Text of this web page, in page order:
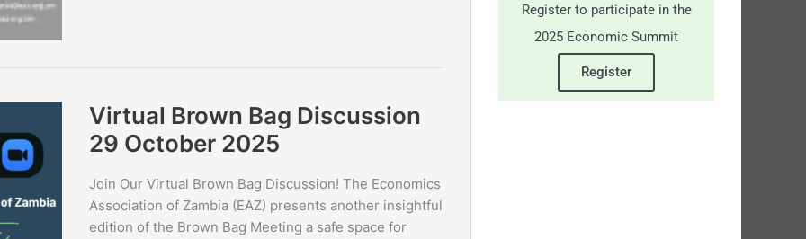
Virtual Brown Bag Discussion
29 October 2025
Join Our Virtual Brown Bag Discussion! The Economics
Association of Zambia (EAZ) presents another insightful
edition of the Brown Bag Meeting a safe space for
Virtual
Brown
Bag
Discussion
October
2025
Register to participate in the
2025 Economic Summit
Register